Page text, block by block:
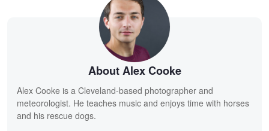
About Alex Cooke
Alex Cooke is a Cleveland-based photographer and
meteorologist. He teaches music and enjoys time with horses
and his rescue dogs.